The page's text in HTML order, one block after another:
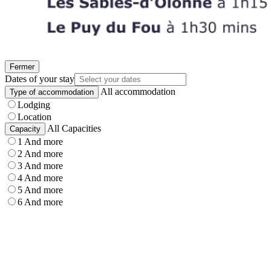
Fermer
Dates of your stay
Type of accommodation
All accommodation
Lodging
Location
Capacity
All Capacities
1 And more
2 And more
3 And more
4 And more
5 And more
6 And more